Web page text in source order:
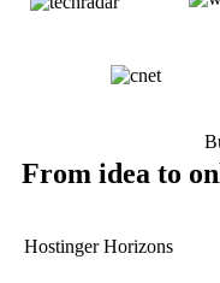
From idea to
Hostinger Horizons